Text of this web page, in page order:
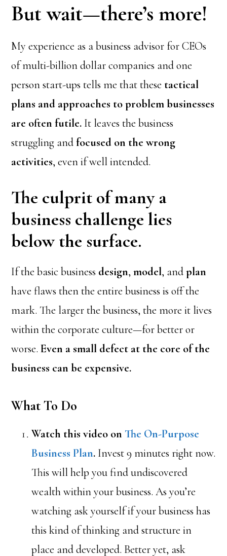
But wait—there’s more!
My experience as a business advisor for CEOs
of multi-billion dollar companies and one
person start-ups tells me that these tactical
plans and approaches to problem businesses
are often futile. It leaves the business
struggling andfocused on the wrong
activities, even if well intended.
The culprit of many a
business challenge lies
below the surface.
If the basic business design,model, andplan
have flaws then the entire business is off the
mark. The larger the business, the more it lives
within the corporate culture—for better or
worse.Even a small defect at the core of the
business can be expensive.
What To Do
Watch this video on The On-Purpose
Business Plan. Invest 9 minutes right now.
This will help you find undiscovered
wealth within your business. As you’re
watching ask yourself if your business has
this kind of thinking and structure in
place and developed. Better yet, ask